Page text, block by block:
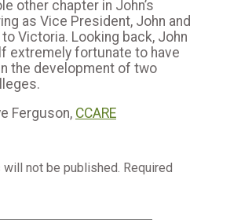
other chapter in John’s
as Vice President, John and
Victoria. Looking back, John
extremely fortunate to have
the development of two
Ferguson, CCARE
not be published. Required